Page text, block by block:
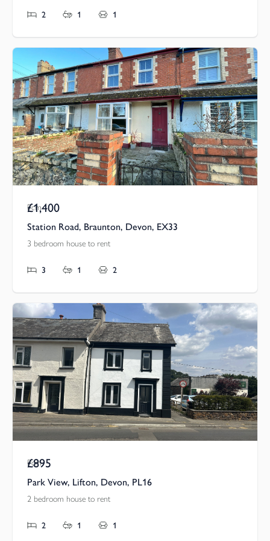
2 1 1
Pcm
£1,400
Station Road, Braunton, Devon, EX33
3 bedroom house to rent
3 1 2
Pcm
£895
Park View, Lifton, Devon, PL16
2 bedroom house to rent
2 1 1